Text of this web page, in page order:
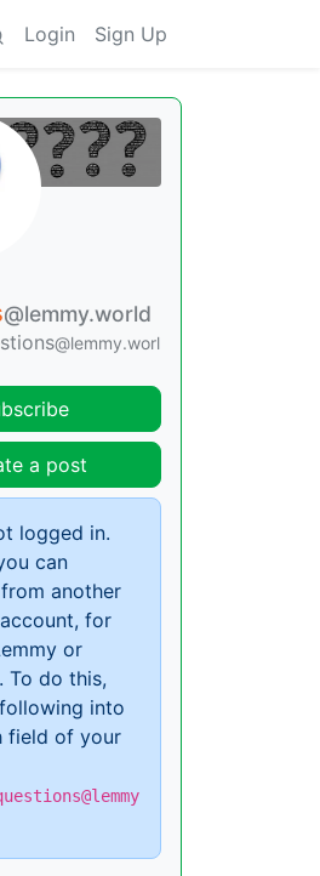
Login Sign Up
@lemmy.world
@lemmy.worl
a post
logged in.
can
another
for
or
To do this,
into
field of your